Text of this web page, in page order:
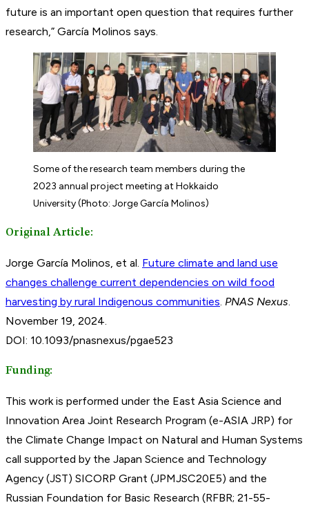
future is an important open question that requires further
research,” García Molinos says.
Some of the research team members during the
2023 annual project meeting at Hokkaido
University (Photo: Jorge García Molinos)
Original Article:
Jorge García Molinos, et al. Future climate and land use
changes challenge current dependencies on wild food
harvesting by rural Indigenous communities. PNAS Nexus.
November 19, 2024.
DOI: 10.1093/pnasnexus/pgae523
Funding:
This work is performed under the East Asia Science and
Innovation Area Joint Research Program (e-ASIA JRP) for
the Climate Change Impact on Natural and Human Systems
call supported by the Japan Science and Technology
Agency (JST) SICORP Grant (JPMJSC20E5) and the
Russian Foundation for Basic Research (RFBR; 21-55-